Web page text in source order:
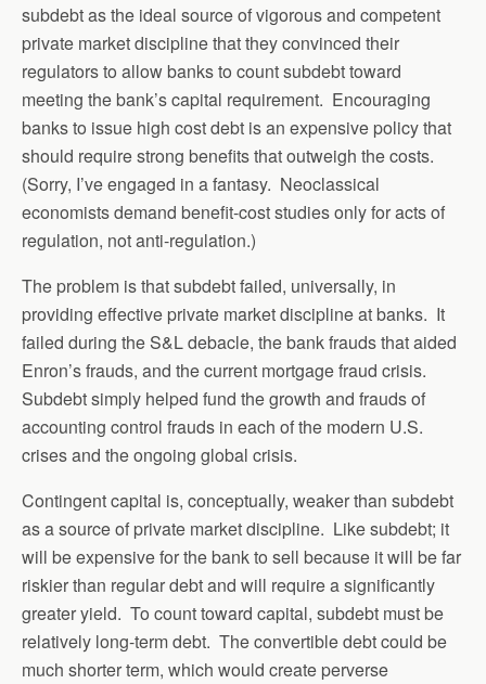
subdebt as the ideal source of vigorous and competent
private market discipline that they convinced their
regulators to allow banks to count subdebt toward
meeting the bank’s capital requirement. Encouraging
banks to issue high cost debt is an expensive policy that
should require strong benefits that outweigh the costs.
(Sorry, I’ve engaged in a fantasy. Neoclassical
economists demand benefit-cost studies only for acts of
regulation, not anti-regulation.)
The problem is that subdebt failed, universally, in
providing effective private market discipline at banks. It
failed during the S&L debacle, the bank frauds that aided
Enron’s frauds, and the current mortgage fraud crisis.
Subdebt simply helped fund the growth and frauds of
accounting control frauds in each of the modern U.S.
crises and the ongoing global crisis.
Contingent capital is, conceptually, weaker than subdebt
as a source of private market discipline. Like subdebt; it
will be expensive for the bank to sell because it will be far
riskier than regular debt and will require a significantly
greater yield. To count toward capital, subdebt must be
relatively long-term debt. The convertible debt could be
much shorter term, which would create perverse